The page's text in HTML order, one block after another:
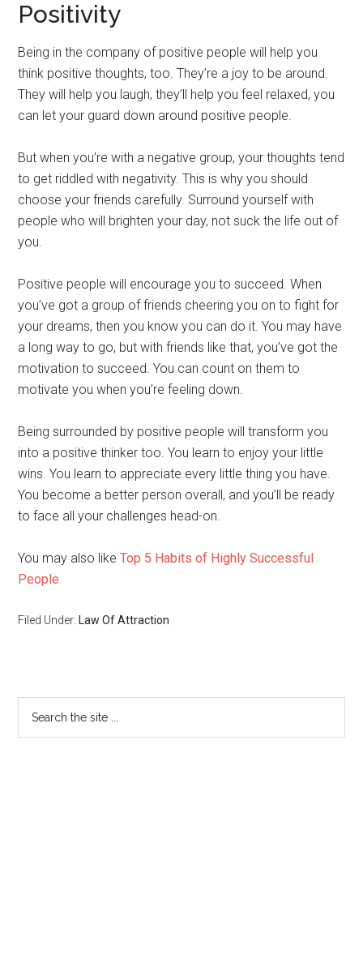
Positivity
Being in the company of positive people will help you
think positive thoughts, too. They’re a joy to be around.
They will help you laugh, they’ll help you feel relaxed, you
can let your guard down around positive people.
But when you’re with a negative group, your thoughts tend
to get riddled with negativity. This is why you should
choose your friends carefully. Surround yourself with
people who will brighten your day, not suck the life out of
you.
Positive people will encourage you to succeed. When
you’ve got a group of friends cheering you on to fight for
your dreams, then you know you can do it. You may have
a long way to go, but with friends like that, you’ve got the
motivation to succeed. You can count on them to
motivate you when you’re feeling down.
Being surrounded by positive people will transform you
into a positive thinker too. You learn to enjoy your little
wins. You learn to appreciate every little thing you have.
You become a better person overall, and you’ll be ready
to face all your challenges head-on.
You may also likeTop 5 Habits of Highly Successful
People
Filed Under:Law Of Attraction